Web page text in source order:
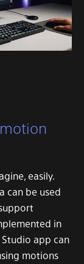
easily.
can be used
in
app can
motions